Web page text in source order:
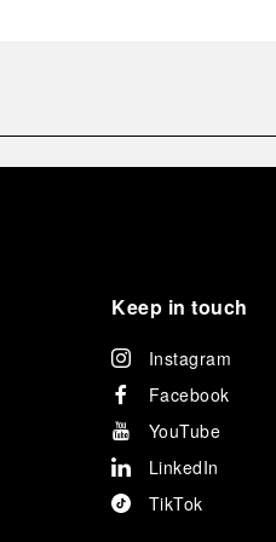
Keep in touch
Instagram
Facebook
YouTube
LinkedIn
TikTok